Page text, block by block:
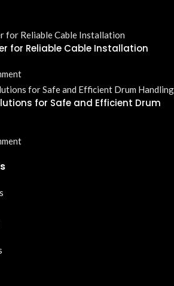
for Reliable Cable Installation
for Safe and Efficient Drum